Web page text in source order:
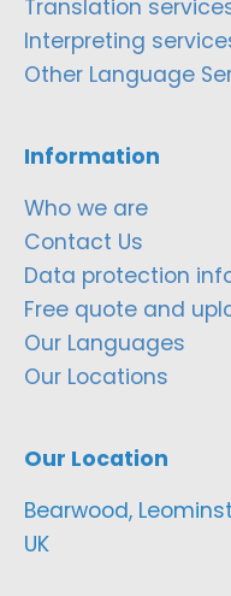
Translation
Interpreting
Other Language
Information
Who we are
Contact Us
Data protection
Free quote and
Our Languages
Our Locations
Our Location
Bearwood,
UK